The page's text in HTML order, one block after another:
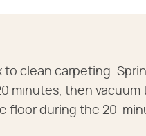
to clean carpeting.
minutes, then vacuum
floor during the 20-